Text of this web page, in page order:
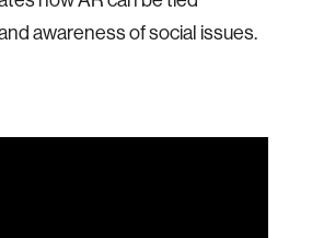
awareness of social issues.